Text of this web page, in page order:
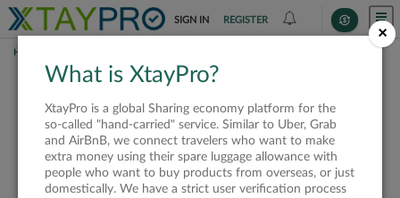
SIGN IN REGISTER
HOME
This offer is closed or
not available
×
What is XtayPro?
XtayPro is a global Sharing economy platform for the
so-called "hand-carried" service. Similar to Uber, Grab
and AirBnB, we connect travelers who want to make
extra money using their spare luggage allowance with
people who want to buy products from overseas, or just
domestically. We have a strict user verification process